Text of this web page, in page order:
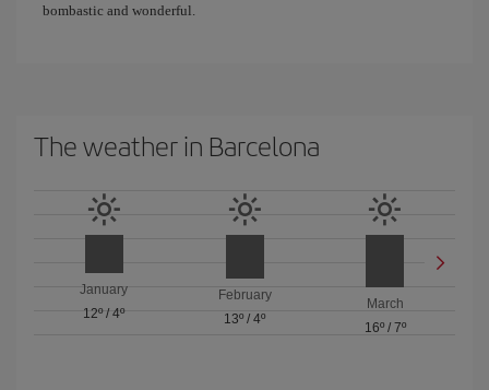
bombastic and wonderful.
The weather in Barcelona
January
12º/4º
February
13º / 4º
March
16º/ 7º